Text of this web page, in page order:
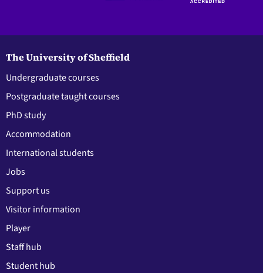
The University of Sheffield
Undergraduate courses
Postgraduate taught courses
PhD study
Accommodation
International students
Jobs
Support us
Visitor information
Player
Staff hub
Student hub